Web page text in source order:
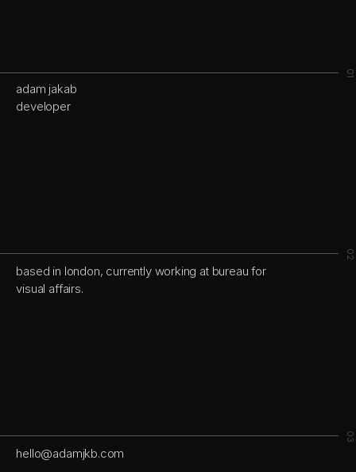
01
adam jakab
developer
02
based in london, currently working at bureau for
visual affairs.
03
hello@adamjkb.com